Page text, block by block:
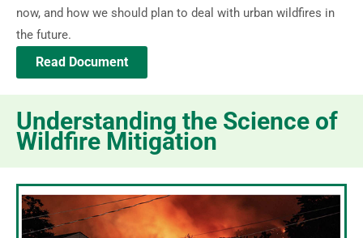
now, and how we should plan to deal with urban wildfires in
the future.
Read Document
Understanding the Science of
Wildfire Mitigation